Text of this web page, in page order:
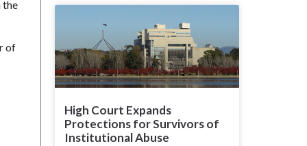
the
of
High Court Expands
Protections for Survivors of
Institutional Abuse